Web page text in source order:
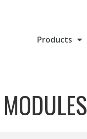
Products